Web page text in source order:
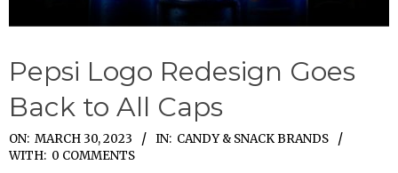
Pepsi Logo Redesign Goes
Back to All Caps
2023-
03-
ON: MARCH 30, 2023 IN: CANDY & SNACK BRANDS
WITH: 0 COMMENTS